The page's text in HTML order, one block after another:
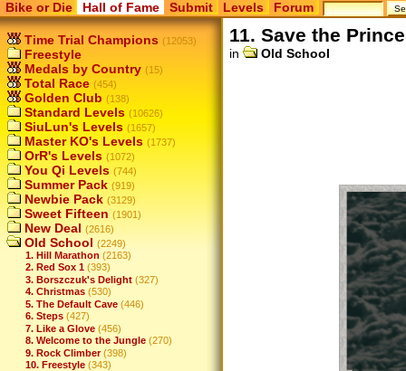
Bike or Die Hall of Fame Submit Levels Forum
Time Trial Champions (12053)
Freestyle
Medals by Country (15)
Total Race (454)
Golden Club (138)
Standard Levels (10626)
SiuLun's Levels (1657)
Master KO's Levels (1737)
OrR's Levels (1072)
You Qi Levels (744)
Summer Pack (919)
Newbie Pack (3129)
Sweet Fifteen (1901)
New Deal (2616)
Old School (2249)
1. Hill Marathon (2163)
2. Red Sox 1 (393)
3. Borszczuk's Delight (327)
4. Christmas (530)
5. The Default Cave (446)
6. Steps (427)
7. Like a Glove (456)
8. Welcome to the Jungle (270)
9. Rock Climber (398)
10. Freestyle (343)
11. Save the
in Old School